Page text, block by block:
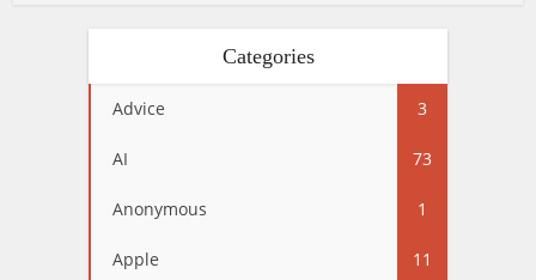
Categories
Advice 3
AI 73
Anonymous 1
Apple 11